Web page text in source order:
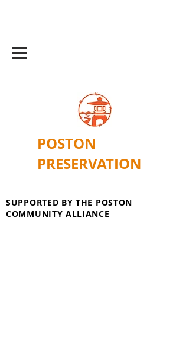
POSTON
PRESERVATION
SUPPORTED BY THE POSTON
COMMUNITY ALLIANCE